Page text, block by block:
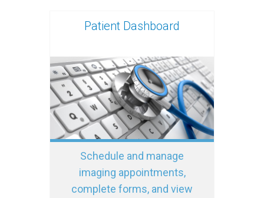
Patient Dashboard
Schedule and manage
imaging appointments,
complete forms, and view